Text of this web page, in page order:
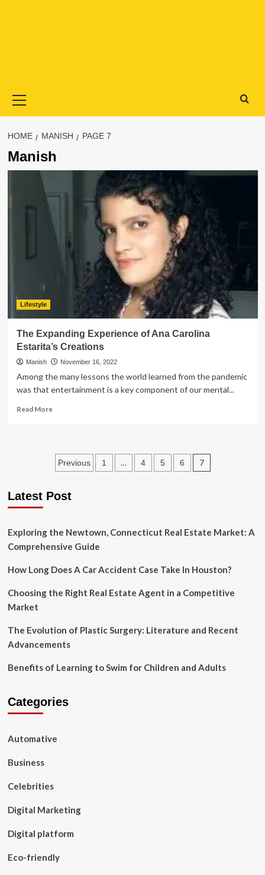
Menu
HOME MANISH PAGE 7
Manish
Lifestyle
The Expanding Experience of Ana Carolina
Estarita’s Creations
Manish November 16, 2022
Among the many lessons the world learned from the pandemic
was that entertainment is a key component of our mental...
Read MoreRead
Expanding
Experience
Carolina
Posts
Previous 1 … 4 5 6 7
Latest Post
Exploring the Newtown, Connecticut Real Estate Market: A
Comprehensive Guide
How Long Does A Car Accident Case Take In Houston?
Choosing the Right Real Estate Agent in a Competitive
Market
The Evolution of Plastic Surgery: Literature and Recent
Advancements
Benefits of Learning to Swim for Children and Adults
Categories
Automative
Business
Celebrities
Digital Marketing
Digital platform
Eco-friendly